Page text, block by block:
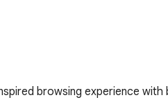
browsing experience